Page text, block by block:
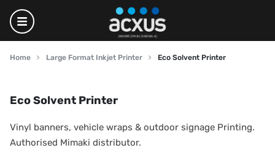
Home Large Format Inkjet Printer Eco Solvent Printer
Eco Solvent Printer
Vinyl banners, vehicle wraps & outdoor signage Printing.
Authorised Mimaki distributor.